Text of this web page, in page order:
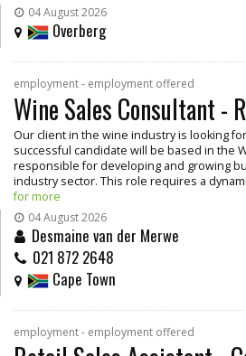
04 August 2026
Overberg
employment - employment offered
Wine Sales Consultant -
Our client in the wine industry is looking
successful candidate will be based in the
responsible for developing and growing
industry sector. This role requires a
for more
04 August 2026
Desmaine van der Merwe
021 872 2648
Cape Town
employment - employment offered